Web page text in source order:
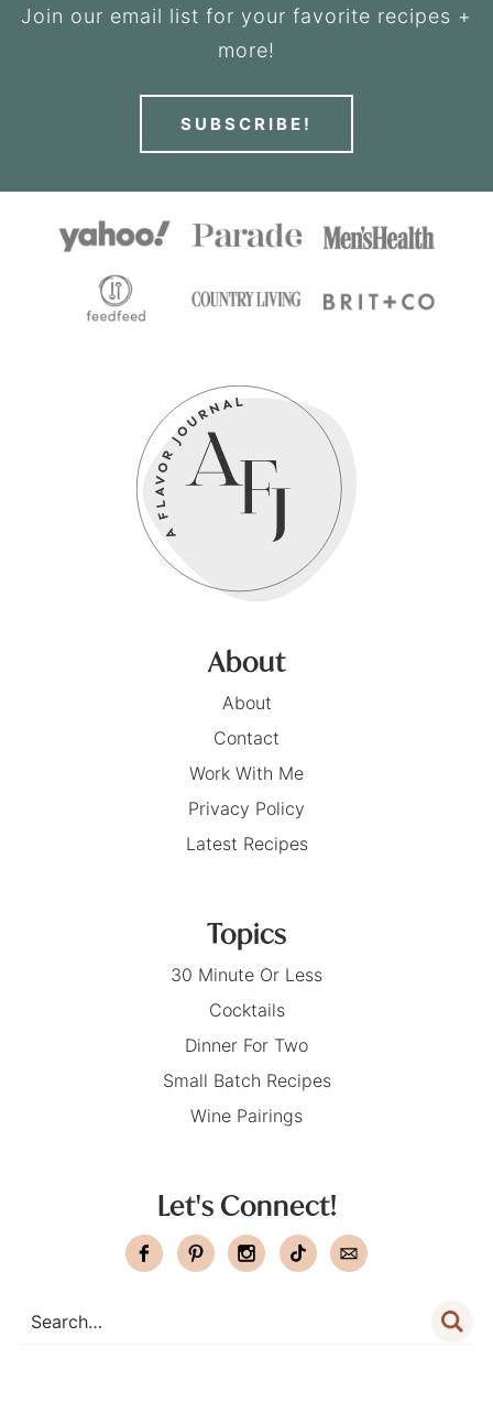
Join our email list for your favorite recipes +
more!
SUBSCRIBE!
About
About
Contact
Work With Me
Privacy Policy
Latest Recipes
Topics
30 Minute Or Less
Cocktails
Dinner For Two
Small Batch Recipes
Wine Pairings
Let's Connect!